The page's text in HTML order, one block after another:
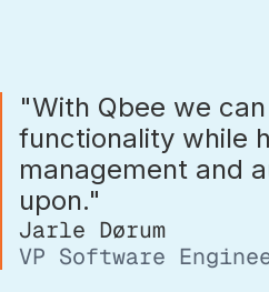
"With Qbee we
functionality while
management and
upon."
Jarle Dørum
VP Software